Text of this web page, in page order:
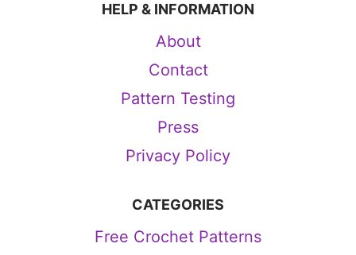
HELP & INFORMATION
About
Contact
Pattern Testing
Press
Privacy Policy
CATEGORIES
Free Crochet Patterns